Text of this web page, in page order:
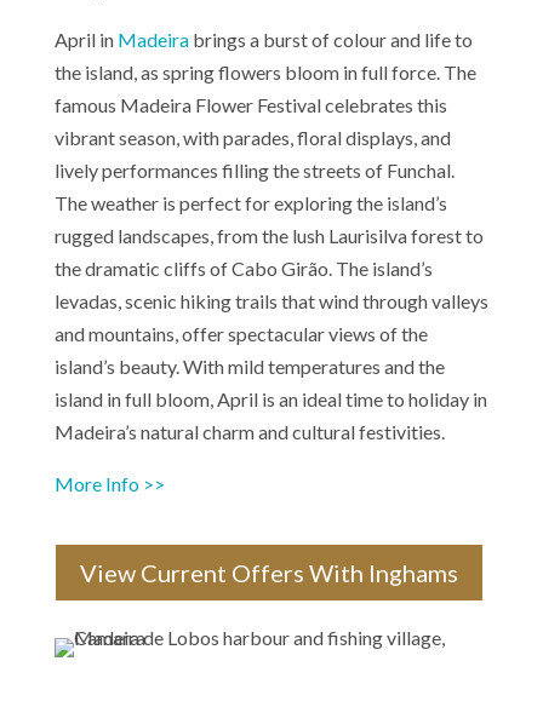
April in Madeirabrings a burst of colour and life to
the island, as spring flowers bloom in full force. The
famous Madeira Flower Festival celebrates this
vibrant season, with parades, floral displays, and
lively performances filling the streets of Funchal.
The weather is perfect for exploring the island’s
rugged landscapes, from the lush Laurisilva forest to
the dramatic cliffs of Cabo Girão. The island’s
levadas, scenic hiking trails that wind through valleys
and mountains, offer spectacular views of the
island’s beauty. With mild temperatures and the
island in full bloom, April is an ideal time to holiday in
Madeira’s natural charm and cultural festivities.
More Info >>
View Current Offers With Inghams